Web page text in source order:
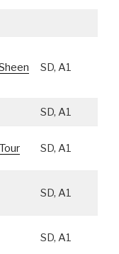
SD, A1
SD, A1
SD, A1
SD, A1
SD, A1